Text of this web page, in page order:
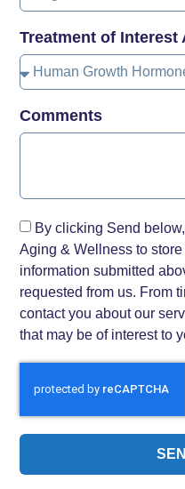
Treatment of Interest
Comments
By clicking Send
Aging & Wellness to
information submitted
requested from us. From
contact you about our
that may be of interest to